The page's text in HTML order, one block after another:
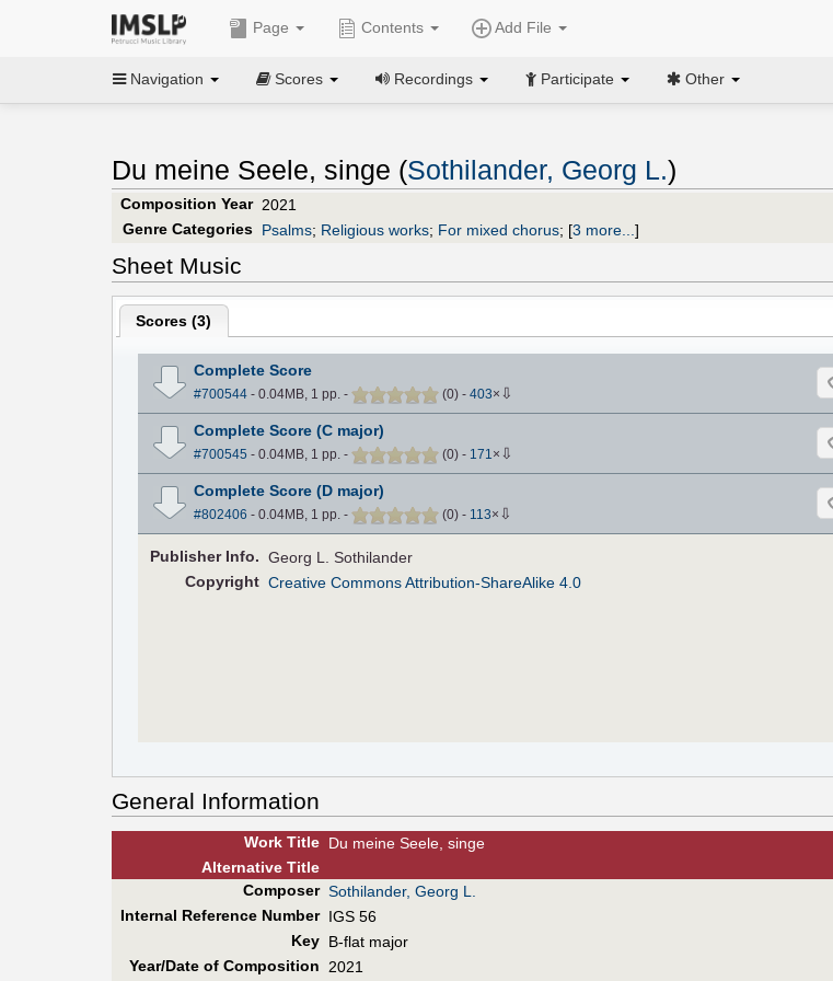
Page Contents Add File
Navigation Scores Recordings Participate Other
Du meine Seele, singe (Sothilander, Georg L.)
Composition Year 2021
Genre Categories Psalms; Religious works; For mixed chorus; [3 more... ]
Sheet Music
Scores (3)
Complete Score
#700544- 0.04MB, 1 pp. - (0) - 403× ⇩
Complete Score (C major)
#700545 - 0.04MB, 1 pp. - (0) - 171 × ⇩
Complete Score (D major)
#802406 - 0.04MB, 1 pp. - (0) - 113× ⇩
PublisherInfo. Georg L. Sothilander
Copyright Creative Commons Attribution-ShareAlike 4.0
General Information
Work Title Du meine Seele, singe
AlternativeTitle
Composer Sothilander, Georg L.
Internal Reference Number IGS 56
Key B-flat major
Year/Date of Composition
2021